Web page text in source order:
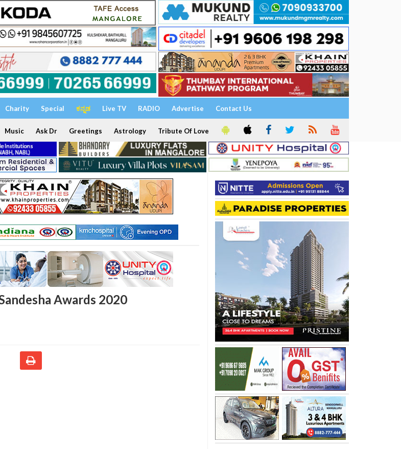
Charity Special ಕನ್ನಡ Live TV RADIO Advertise Contact Us
Music Ask Dr Greetings Astrology Tribute Of Love
Awards 2020